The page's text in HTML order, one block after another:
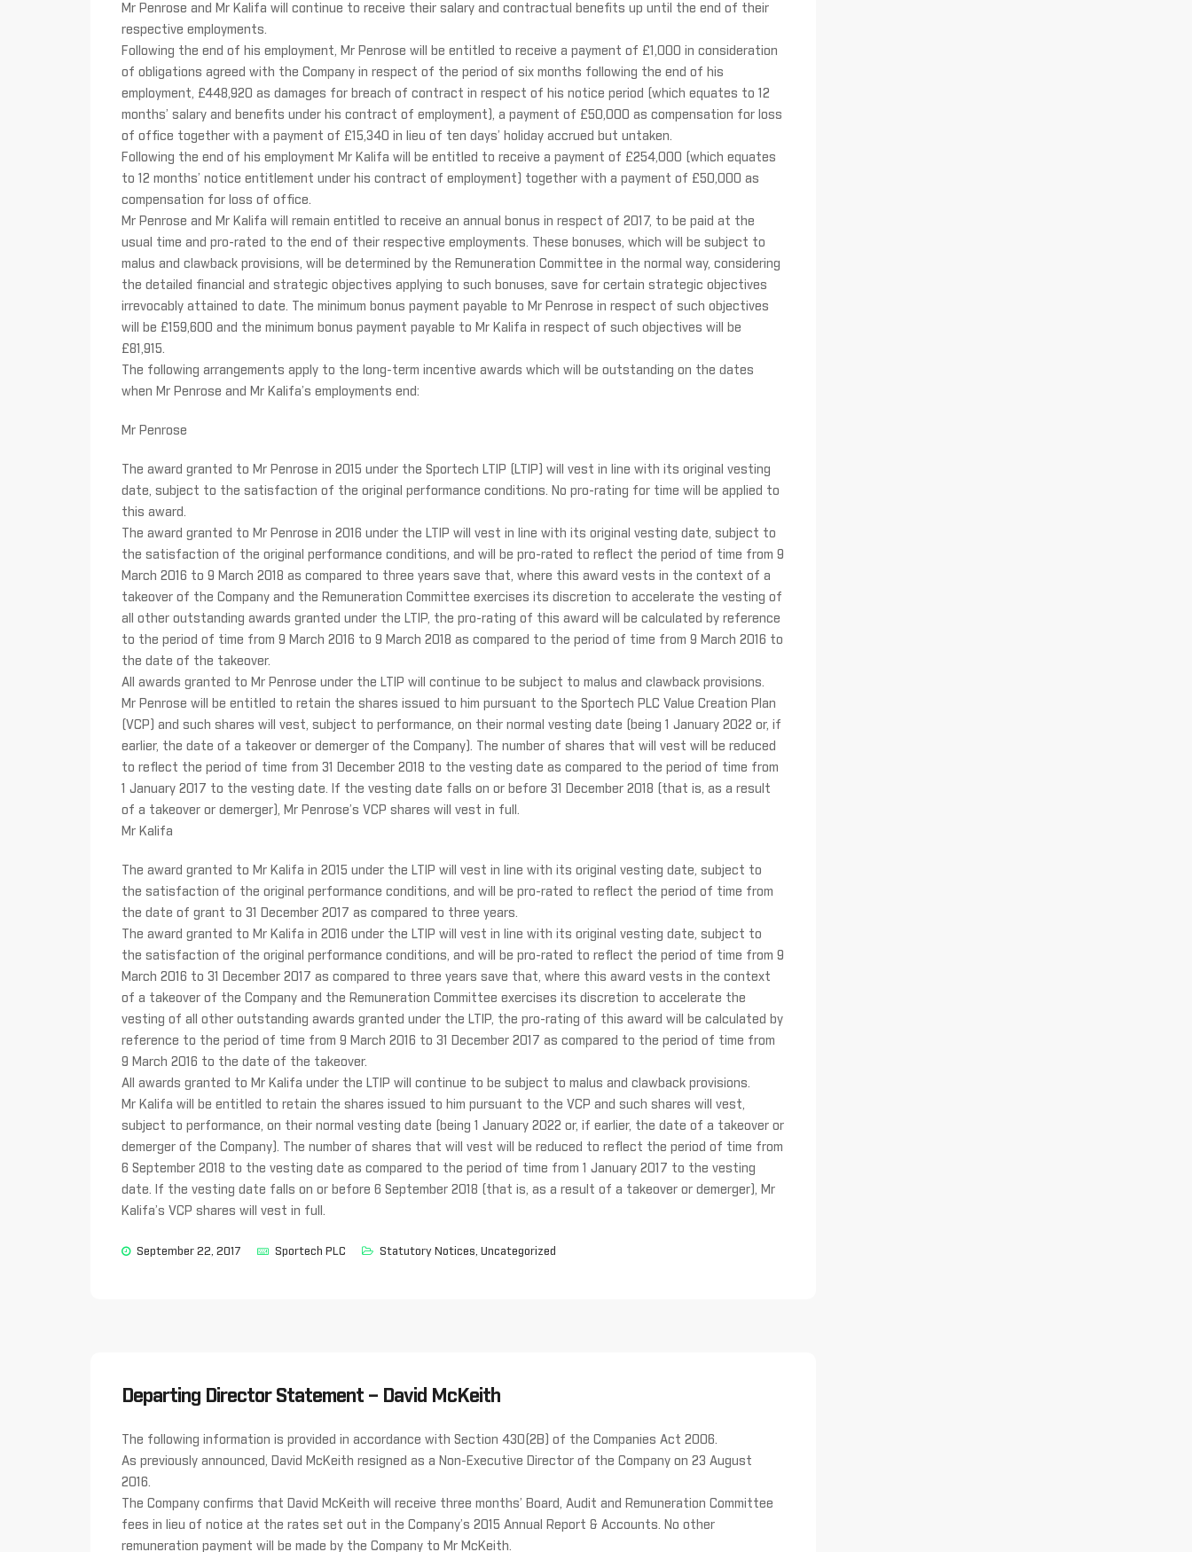
Mr Penrose and Mr Kalifa will continue to receive their salary and contractual benefits up until the end of their
respective employments.
Following the end of his employment, Mr Penrose will be entitled to receive a payment of £1,000 in consideration
of obligations agreed with the Company in respect of the period of six months following the end of his
employment, £448,920 as damages for breach of contract in respect of his notice period (which equates to 12
months’ salary and benefits under his contract of employment), a payment of £50,000 as compensation for loss
of office together with a payment of £15,340 in lieu of ten days’ holiday accrued but untaken.
Following the end of his employment Mr Kalifa will be entitled to receive a payment of £254,000 (which equates
to 12 months’ notice entitlement under his contract of employment) together with a payment of £50,000 as
compensation for loss of office.
Mr Penrose and Mr Kalifa will remain entitled to receive an annual bonus in respect of 2017, to be paid at the
usual time and pro-rated to the end of their respective employments. These bonuses, which will be subject to
malus and clawback provisions, will be determined by the Remuneration Committee in the normal way, considering
the detailed financial and strategic objectives applying to such bonuses, save for certain strategic objectives
irrevocably attained to date. The minimum bonus payment payable to Mr Penrose in respect of such objectives
will be £159,600 and the minimum bonus payment payable to Mr Kalifa in respect of such objectives will be
£81,915.
The following arrangements apply to the long-term incentive awards which will be outstanding on the dates
when Mr Penrose and Mr Kalifa’s employments end:
Mr Penrose
The award granted to Mr Penrose in 2015 under the Sportech LTIP (LTIP) will vest in line with its original vesting
date, subject to the satisfaction of the original performance conditions. No pro-rating for time will be applied to
this award.
The award granted to Mr Penrose in 2016 under the LTIP will vest in line with its original vesting date, subject to
the satisfaction of the original performance conditions, and will be pro-rated to reflect the period of time from 9
March 2016 to 9 March 2018 as compared to three years save that, where this award vests in the context of a
takeover of the Company and the Remuneration Committee exercises its discretion to accelerate the vesting of
all other outstanding awards granted under the LTIP, the pro-rating of this award will be calculated by reference
to the period of time from 9 March 2016 to 9 March 2018 as compared to the period of time from 9 March 2016 to
the date of the takeover.
All awards granted to Mr Penrose under the LTIP will continue to be subject to malus and clawback provisions.
Mr Penrose will be entitled to retain the shares issued to him pursuant to the Sportech PLC Value Creation Plan
(VCP) and such shares will vest, subject to performance, on their normal vesting date (being 1 January 2022 or, if
earlier, the date of a takeover or demerger of the Company). The number of shares that will vest will be reduced
to reflect the period of time from 31 December 2018 to the vesting date as compared to the period of time from
1 January 2017 to the vesting date. If the vesting date falls on or before 31 December 2018 (that is, as a result
of a takeover or demerger), Mr Penrose’s VCP shares will vest in full.
Mr Kalifa
The award granted to Mr Kalifa in 2015 under the LTIP will vest in line with its original vesting date, subject to
the satisfaction of the original performance conditions, and will be pro-rated to reflect the period of time from
the date of grant to 31 December 2017 as compared to three years.
The award granted to Mr Kalifa in 2016 under the LTIP will vest in line with its original vesting date, subject to
the satisfaction of the original performance conditions, and will be pro-rated to reflect the period of time from 9
March 2016 to 31 December 2017 as compared to three years save that, where this award vests in the context
of a takeover of the Company and the Remuneration Committee exercises its discretion to accelerate the
vesting of all other outstanding awards granted under the LTIP, the pro-rating of this award will be calculated by
reference to the period of time from 9 March 2016 to 31 December 2017 as compared to the period of time from
9 March 2016 to the date of the takeover.
All awards granted to Mr Kalifa under the LTIP will continue to be subject to malus and clawback provisions.
Mr Kalifa will be entitled to retain the shares issued to him pursuant to the VCP and such shares will vest,
subject to performance, on their normal vesting date (being 1 January 2022 or, if earlier, the date of a takeover or
demerger of the Company). The number of shares that will vest will be reduced to reflect the period of time from
6 September 2018 to the vesting date as compared to the period of time from 1 January 2017 to the vesting
date. If the vesting date falls on or before 6 September 2018 (that is, as a result of a takeover or demerger), Mr
Kalifa’s VCP shares will vest in full.
September 22, 2017 Sportech PLC Statutory Notices, Uncategorized
Departing Director Statement – David McKeith
The following information is provided in accordance with Section 430(2B) of the Companies Act 2006.
As previously announced, David McKeith resigned as a Non-Executive Director of the Company on 23 August
2016.
The Company confirms that David McKeith will receive three months’ Board, Audit and Remuneration Committee
fees in lieu of notice at the rates set out in the Company’s 2015 Annual Report & Accounts. No other
remuneration payment will be made by the Company to Mr McKeith.